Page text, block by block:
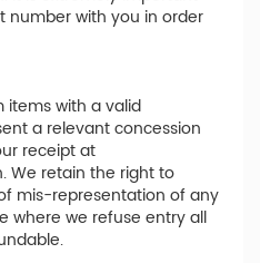
number with you in order
items with a valid
a relevant concession
receipt at
We retain the right to
mis-representation of any
where we refuse entry all